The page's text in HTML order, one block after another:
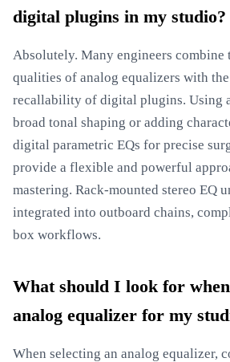
digital plugins in my studio?
Absolutely. Many engineers combine
qualities of analog equalizers with
recallability of digital plugins. Using
broad tonal shaping or adding
digital parametric EQs for precise
provide a flexible and powerful
mastering. Rack-mounted stereo EQ
integrated into outboard chains,
box workflows.
What should I look for
analog equalizer for my
When selecting an analog equalizer,